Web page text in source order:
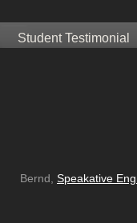
Student Testimonial
Bernd, Speakative